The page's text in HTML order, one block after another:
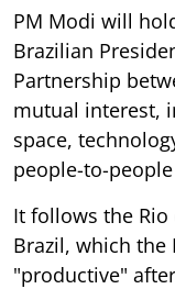
PM Modi will
Brazilian
Partnership
mutual interest,
space,
people-to-
It follows the Rio
Brazil, which the
"productive"